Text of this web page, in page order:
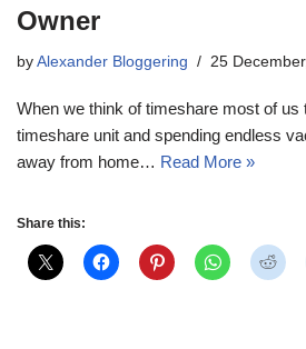
Owner
by Alexander Bloggering 25
When we think of timeshare most of us
timeshare unit and spending endless
away from home… Read More »
Share this: